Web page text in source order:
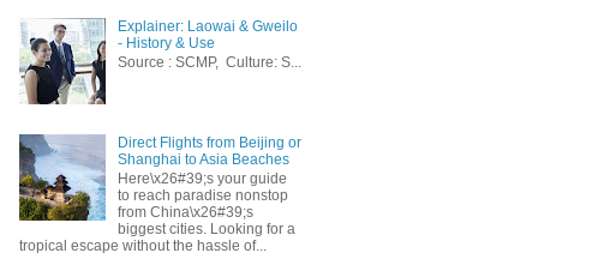
Explainer: Laowai & Gweilo
- History & Use
Source : SCMP, Culture: S...
Direct Flights from Beijing or
Shanghai to Asia Beaches
Here\x26#39;s your guide
to reach paradise nonstop
from China\x26#39;s
biggest cities. Looking for a
tropical escape without the hassle of...